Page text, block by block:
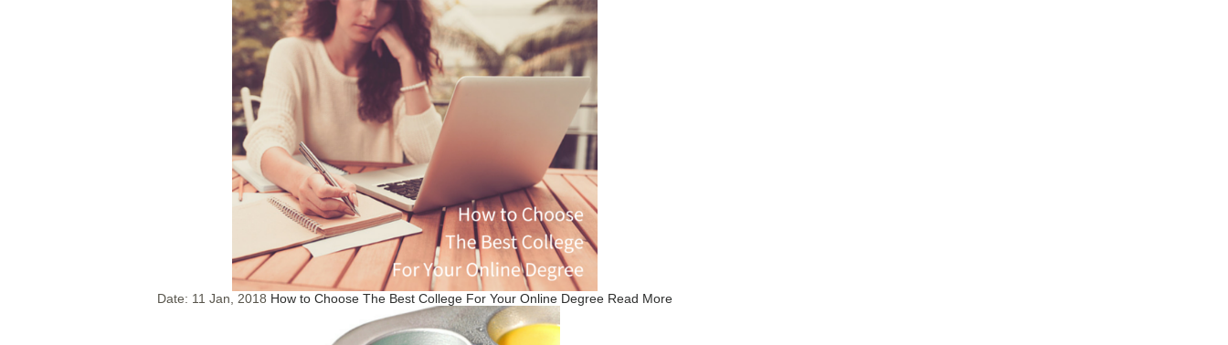
Date: 11 Jan, 2018 How to Choose The Best College For Your Online Degree Read More